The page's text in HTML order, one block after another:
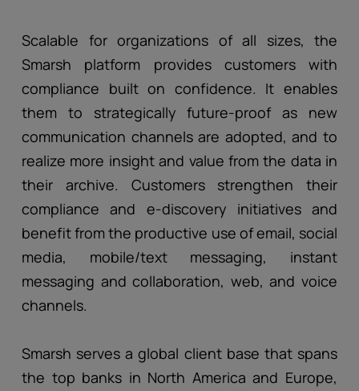
Scalable for organizations of all sizes, the
Smarsh platform provides customers with
compliance built on confidence. It enables
them to strategically future-proof as new
communication channels are adopted, and to
realize more insight and value from the data in
their archive. Customers strengthen their
compliance and e-discovery initiatives and
benefit from the productive use of email, social
media, mobile/text messaging, instant
messaging and collaboration, web, and voice
channels.
Smarsh serves a global client base that spans
the top banks in North America and Europe,